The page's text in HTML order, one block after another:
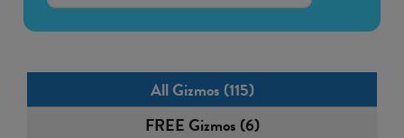
All Gizmos (115)
FREE Gizmos (6)